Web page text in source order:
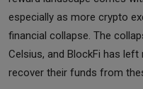
especially as more crypto
financial collapse. The
Celsius, and BlockFi has
recover their funds from